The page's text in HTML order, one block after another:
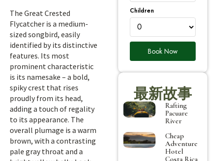
The Great Crested
Flycatcher is a medium-
sized songbird, easily
identified by its distinctive
features. Its most
prominent characteristic
is its namesake – a bold,
spiky crest that rises
proudly from its head,
adding a touch of regality
to its appearance. The
overall plumage is a warm
brown, with a contrasting
pale gray throat and a
Children
Book Now
最新故事
Rafting
Pacuare
River
Cheap
Adventure
Hotel
Costa Rica